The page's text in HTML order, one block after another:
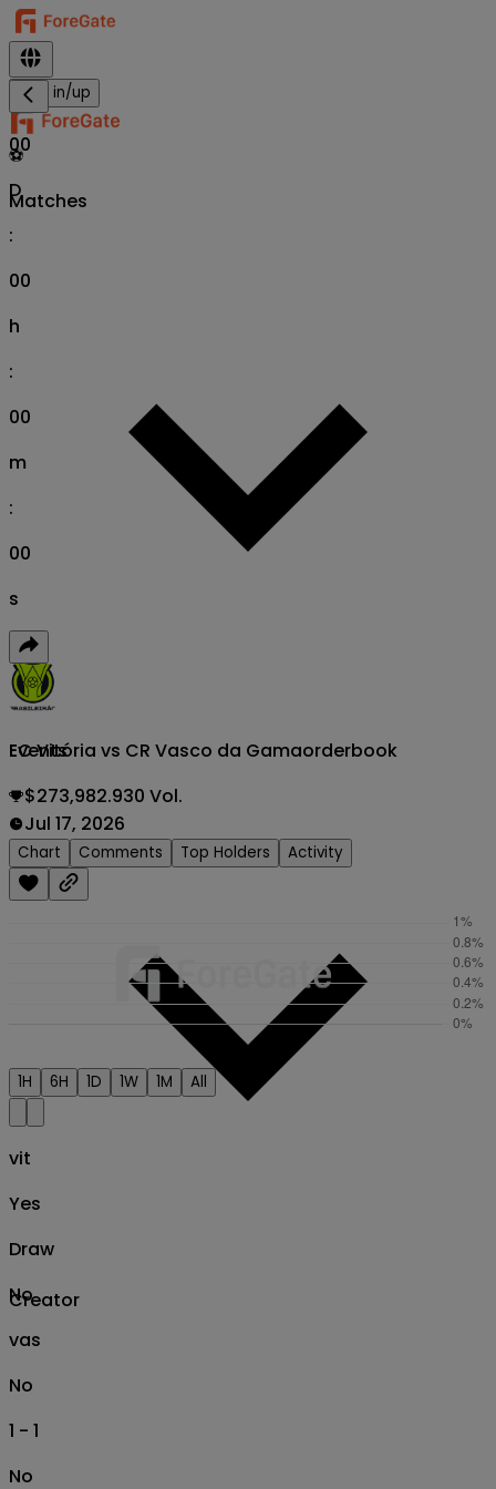
Sign in/up
⚽
Matches
Events
Creator
00
D
:
00
h
:
00
m
:
00
s
EC Vitória vs CR Vasco da Gamaorderbook
$273,982.930 Vol.
Jul 17, 2026
Chart Comments Top Holders Activity
1H 6H 1D 1W 1M All
vit
Yes
Draw
No
vas
No
1 - 1
No